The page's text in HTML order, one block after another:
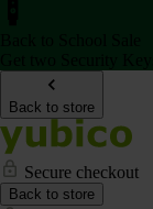
Back to store
Secure checkout
Back to store